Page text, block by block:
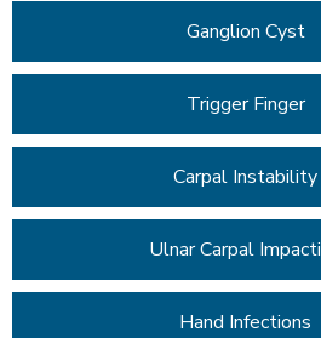
Ganglion Cyst
Trigger Finger
Carpal Instability
Ulnar Carpal
Hand Infections